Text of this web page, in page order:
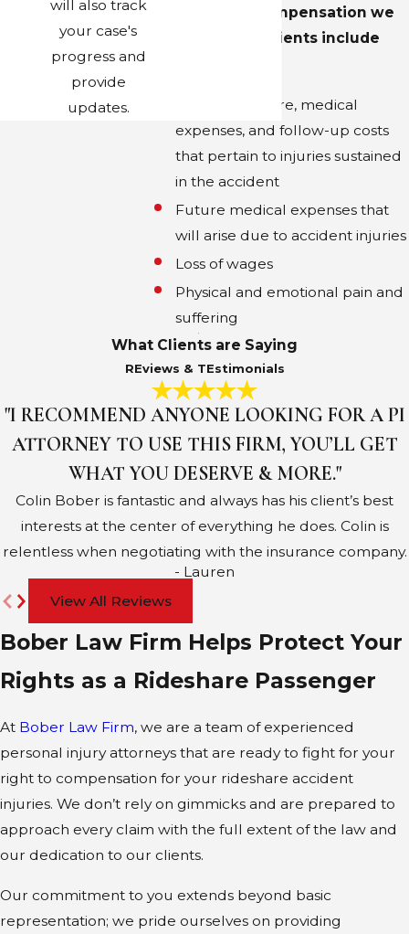
Some of the compensation we
obtain for our clients include
Emergency care, medical
expenses, and follow-up costs
that pertain to injuries sustained
in the accident
Future medical expenses that
will arise due to accident injuries
Loss of wages
Physical and emotional pain and
suffering
will also track
your case's
progress and
provide
updates.
What Clients are Saying
REviews & TEstimonials
"I RECOMMEND ANYONE LOOKING FOR A PI
ATTORNEY TO USE THIS FIRM, YOU’LL GET
WHAT YOU DESERVE & MORE."
Colin Bober is fantastic and always has his client’s best
interests at the center of everything he does. Colin is
relentless when negotiating with the insurance company.
- Lauren
View All Reviews
Bober Law Firm Helps Protect Your
Rights as a Rideshare Passenger
At Bober Law Firm, we are a team of experienced
personal injury attorneys that are ready to fight for your
right to compensation for your rideshare accident
injuries. We don’t rely on gimmicks and are prepared to
approach every claim with the full extent of the law and
our dedication to our clients.
Our commitment to you extends beyond basic
representation; we pride ourselves on providing